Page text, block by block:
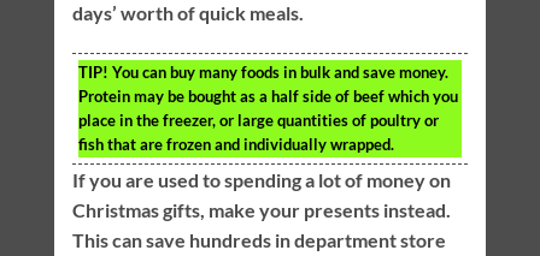
days’ worth of quick meals.
TIP! You can buy many foods in bulk and save money.
Protein may be bought as a half side of beef which you
place in the freezer, or large quantities of poultry or
fish that are frozen and individually wrapped.
If you are used to spending a lot of money on
Christmas gifts, make your presents instead.
This can save hundreds in department store